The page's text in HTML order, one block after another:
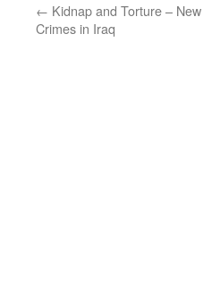
← Kidnap and Torture –
Crimes in Iraq